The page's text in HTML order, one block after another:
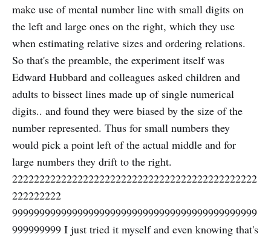
make use of mental number line with small digits on
the left and large ones on the right, which they use
when estimating relative sizes and ordering relations.
So that's the preamble, the experiment itself was
Edward Hubbard and colleagues asked children and
adults to bissect lines made up of single numerical
digits.. and found they were biased by the size of the
number represented. Thus for small numbers they
would pick a point left of the actual middle and for
large numbers they drift to the right.
222222222222222222222222222222222222222222222
222222222
999999999999999999999999999999999999999999999
999999999 I just tried it myself and even knowing that's